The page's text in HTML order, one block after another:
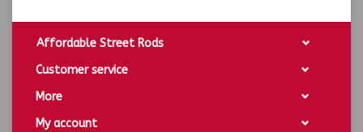
Affordable Street Rods
Customer service
More
My account